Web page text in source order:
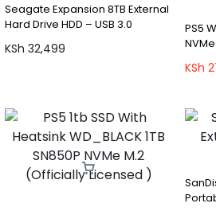
Seagate Expansion 8TB External
Hard Drive HDD – USB 3.0
KSh 32,499
PS5
KSh